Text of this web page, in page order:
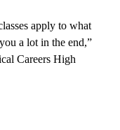
apply to what
a lot in the end,”
Careers High